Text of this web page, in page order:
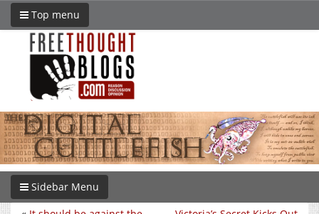
Top menu
Sidebar Menu